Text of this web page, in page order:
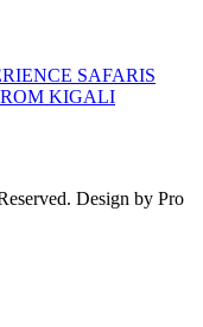
SAFARIS
KIGALI
Design by Pro